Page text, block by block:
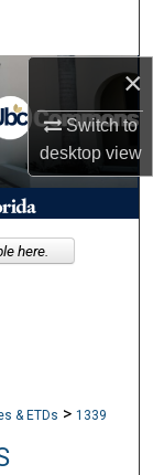
×
Switch to
desktopview
& ETDs > 1339
here.